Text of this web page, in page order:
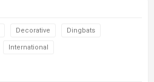
Decorative Dingbats
International